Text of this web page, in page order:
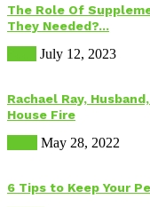
The Role Of
They Needed?...
July 12, 2023
Rachael Ray,
House Fire
May 28, 2022
6 Tips to Keep Your